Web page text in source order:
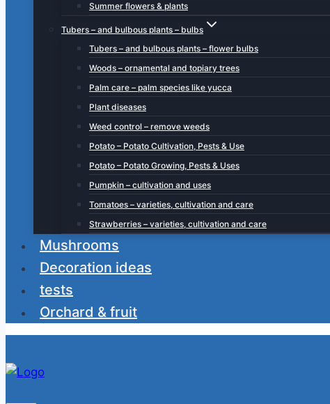
Summer flowers & plants
Tubers – and bulbous plants – bulbs
Tubers – and bulbous plants – flower bulbs
Woods – ornamental and topiary trees
Palm care – palm species like yucca
Plant diseases
Weed control – remove weeds
Potato – Potato Cultivation, Pests & Use
Potato – Potato Growing, Pests & Uses
Pumpkin – cultivation and uses
Tomatoes – varieties, cultivation and care
Strawberries – varieties, cultivation and care
Mushrooms
Decoration ideas
tests
Orchard & fruit